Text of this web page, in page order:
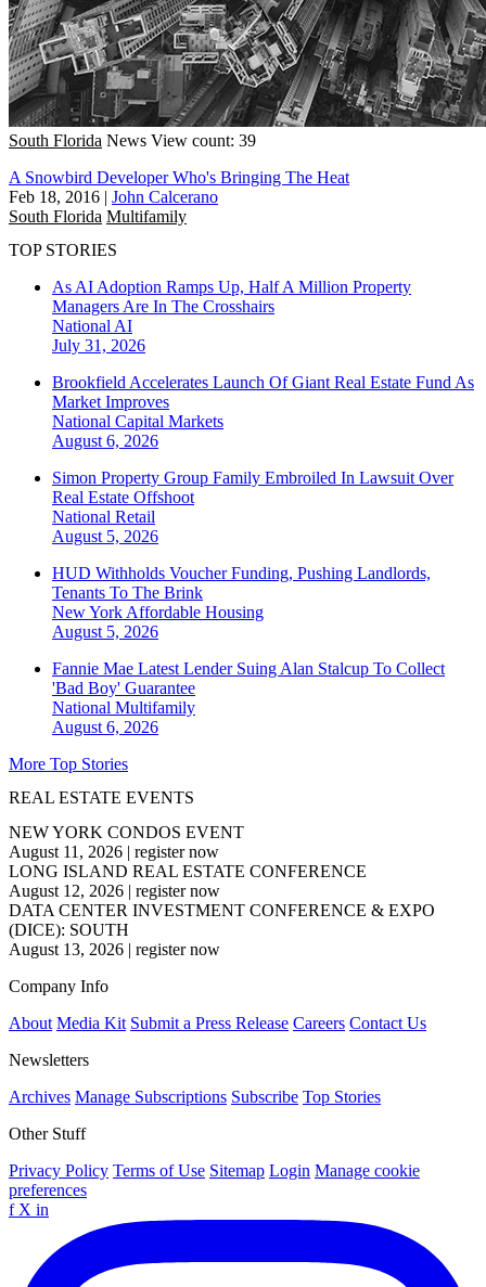
South Florida News View count: 39
A Snowbird Developer Who's Bringing The Heat
Feb 18, 2016 | John Calcerano
South Florida Multifamily
TOP STORIES
As AI Adoption Ramps Up, Half A Million Property
Managers Are In The Crosshairs
National AI
July 31, 2026
Brookfield Accelerates Launch Of Giant Real Estate Fund As
Market Improves
National Capital Markets
August 6, 2026
Simon Property Group Family Embroiled In Lawsuit Over
Real Estate Offshoot
National Retail
August 5, 2026
HUD Withholds Voucher Funding, Pushing Landlords,
Tenants To The Brink
New York Affordable Housing
August 5, 2026
Fannie Mae Latest Lender Suing Alan Stalcup To Collect
'Bad Boy' Guarantee
National Multifamily
August 6, 2026
More Top Stories
REAL ESTATE EVENTS
NEW YORK CONDOS EVENT
August 11, 2026 | register now
LONG ISLAND REAL ESTATE CONFERENCE
August 12, 2026 | register now
DATA CENTER INVESTMENT CONFERENCE & EXPO
(DICE): SOUTH
August 13, 2026 | register now
Company Info
About Media Kit Submit a Press Release Careers Contact Us
Newsletters
Archives Manage Subscriptions Subscribe Top Stories
Other Stuff
Privacy Policy Terms of Use Sitemap Login Manage cookie
preferences
f X in